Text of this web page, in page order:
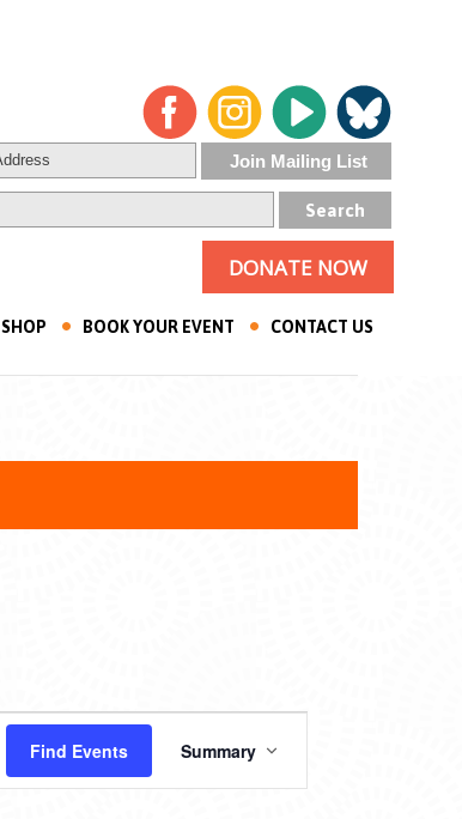
DONATE NOW
SHOP BOOK YOUR EVENT CONTACT US
Find Events
VIEWS
NAVIGATION
Summary